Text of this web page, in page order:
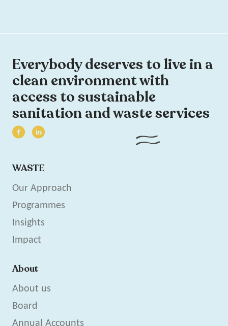
Everybody deserves to live in a
clean environment with
access to sustainable
sanitation and waste services
WASTE
Our Approach
Programmes
Insights
Impact
About
About us
Board
Annual Accounts